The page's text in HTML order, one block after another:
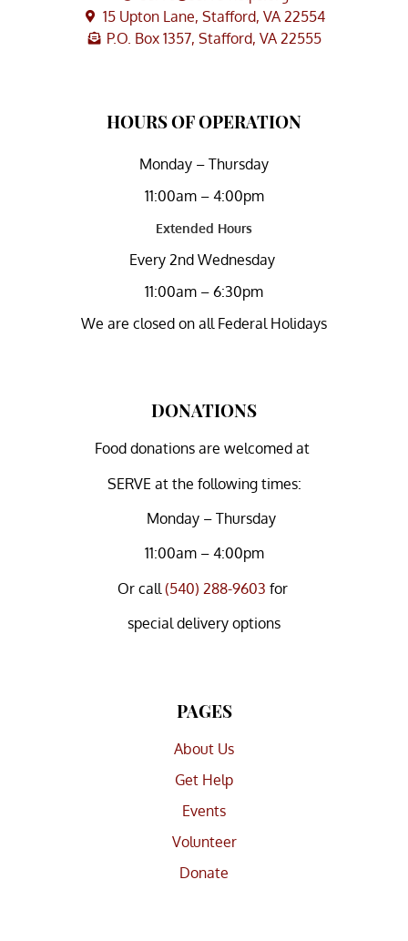
15 Upton Lane, Stafford, VA 22554
P.O. Box 1357, Stafford, VA 22555
HOURS OF OPERATION
Monday – Thursday
11:00am – 4:00pm
Extended Hours
Every 2nd Wednesday
11:00am – 6:30pm
We are closed on all Federal Holidays
DONATIONS
Food donations are welcomed at
SERVE at the following times:
Monday – Thursday
11:00am – 4:00pm
Or call (540) 288-9603 for
special delivery options
PAGES
About Us
Get Help
Events
Volunteer
Donate